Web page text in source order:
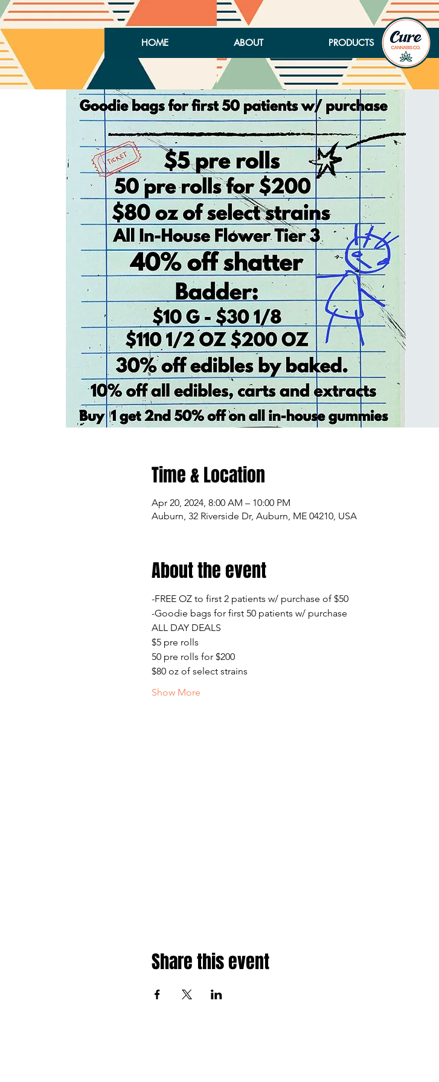
HOME ABOUT PRODUCTS
Time & Location
Apr 20, 2024, 8:00 AM – 10:00 PM
Auburn, 32 Riverside Dr, Auburn, ME 04210, USA
About the event
-FREE OZ to first 2 patients w/ purchase of $50
-Goodie bags for first 50 patients w/ purchase
ALL DAY DEALS
$5 pre rolls
50 pre rolls for $200
$80 oz of select strains
Show More
Share this event